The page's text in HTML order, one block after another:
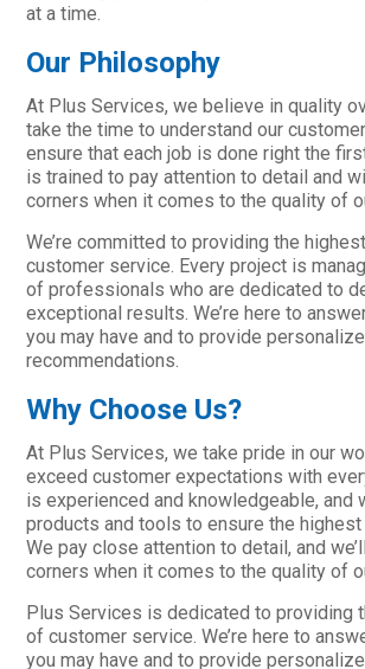
at a time.
Our Philosophy
At Plus Services, we believe in quality
take the time to understand our
ensure that each job is done right the
is trained to pay attention to detail and
corners when it comes to the quality of
We’re committed to providing the
customer service. Every project is
of professionals who are dedicated to
exceptional results. We’re here to
you may have and to provide
recommendations.
Why Choose Us?
At Plus Services, we take pride in our
exceed customer expectations with
is experienced and knowledgeable, and
products and tools to ensure the
We pay close attention to detail, and
corners when it comes to the quality of
Plus Services is dedicated to providing
of customer service. We’re here to
you may have and to provide